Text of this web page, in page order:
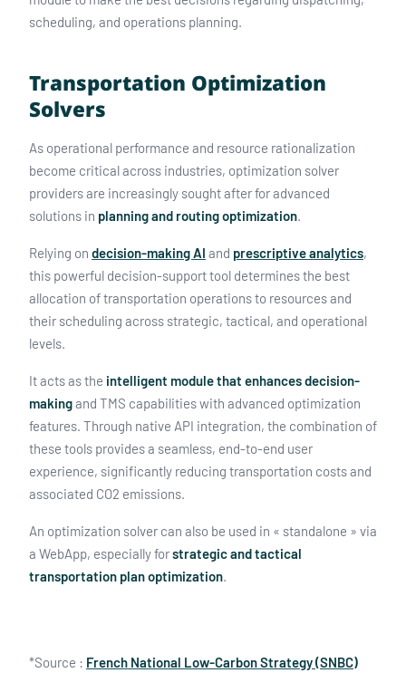
scheduling, and operations planning.
Transportation Optimization
Solvers
As operational performance and resource rationalization
become critical across industries, optimization solver
providers are increasingly sought after for advanced
solutions in planning and routing optimization.
Relying on decision-making AI and prescriptive analytics,
this powerful decision-support tool determines the best
allocation of transportation operations to resources and
their scheduling across strategic, tactical, and operational
levels.
It acts as the intelligent module that enhances decision-
makingand TMS capabilities with advanced optimization
features. Through native API integration, the combination of
these tools provides a seamless, end-to-end user
experience, significantly reducing transportation costs and
associated CO2 emissions.
An optimization solver can also be used in « standalone » via
a WebApp, especially forstrategic and tactical
transportation plan optimization.
*Source : French National Low-Carbon Strategy (SNBC)